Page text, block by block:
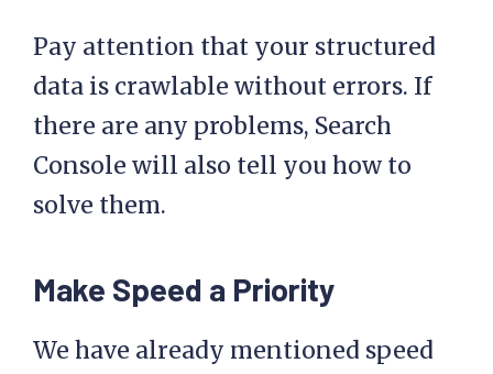
Pay attention that your structured
data is crawlable without errors. If
there are any problems, Search
Console will also tell you how to
solve them.
Make Speed a Priority
We have already mentioned speed